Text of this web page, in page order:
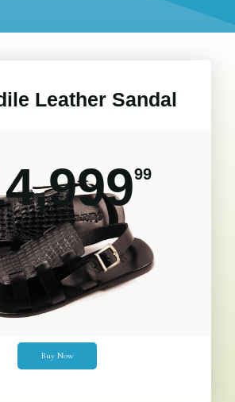
Leather Sandal
99
Buy Now